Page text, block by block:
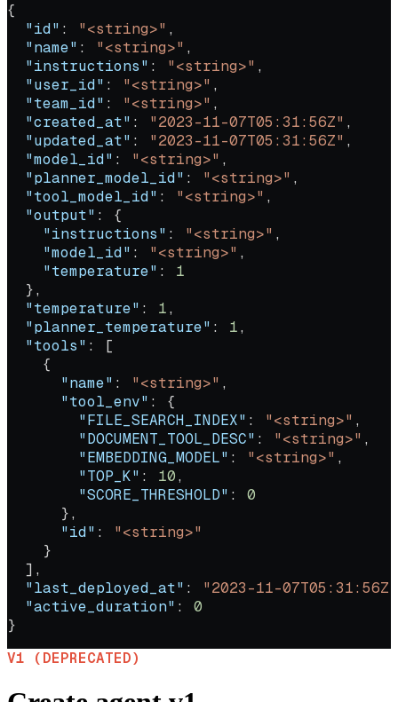
{
  "id"
: "<string>" ,
  "name"
: "<string>" ,
  "instructions"
: "<string>" ,
  "user_id"
: "<string>" ,
  "team_id"
: "<string>" ,
  "created_at"
: "2023-11-07T05:31:56Z" ,
  "updated_at"
: "2023-11-07T05:31:56Z" ,
  "model_id"
: "<string>" ,
  "planner_model_id"
: "<string>" ,
  "tool_model_id"
: "<string>" ,
  "output"
: {
    "instructions"
: "<string>" ,
    "model_id"
: "<string>" ,
    "temperature"
: 1
  },
  "temperature"
: 1,
  "planner_temperature"
: 1,
  "tools"
: [
    {
      "name"
: "<string>" ,
      "tool_env"
: {
        "FILE_SEARCH_INDEX"
: "<string>" ,
        "DOCUMENT_TOOL_DESC"
: "<string>" ,
        "EMBEDDING_MODEL"
: "<string>" ,
        "TOP_K"
: 10,
        "SCORE_THRESHOLD"
: 0
      },
      "id"
: "<string>"
    }
  ],
  "last_deployed_at"
: "2023-11-07T05:31:56Z"
  "active_duration"
: 0
}
V1 (DEPRECATED)